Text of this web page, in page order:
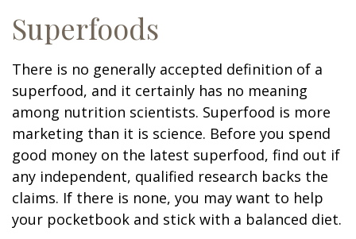
Superfoods
There is no generally accepted definition of a
superfood, and it certainly has no meaning
among nutrition scientists. Superfood is more
marketing than it is science. Before you spend
good money on the latest superfood, find out if
any independent, qualified research backs the
claims. If there is none, you may want to help
your pocketbook and stick with a balanced diet.